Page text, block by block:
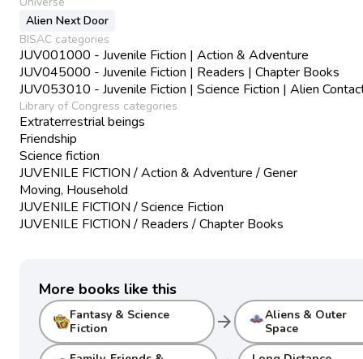
Alien Next Door
BISAC categories
JUV001000 - Juvenile Fiction | Action & Adventure
JUV045000 - Juvenile Fiction | Readers | Chapter Books
JUV053010 - Juvenile Fiction | Science Fiction | Alien
Library of Congress categories
Extraterrestrial beings
Friendship
Science fiction
JUVENILE FICTION / Action & Adventure / Gener
Moving, Household
JUVENILE FICTION / Science Fiction
JUVENILE FICTION / Readers / Chapter Books
More books like this
Fantasy & Science
Fiction
arrow_forward
Aliens & Outer
Space